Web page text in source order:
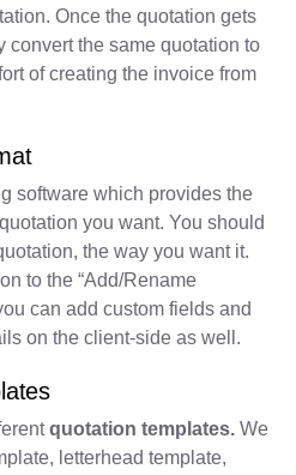
Once the quotation gets
convert the same quotation to
of creating the invoice from
software which provides the
you want. You should
the way you want it.
to the “Add/Rename
can add custom fields and
on the client-side as well.
quotation templates. We
letterhead template,